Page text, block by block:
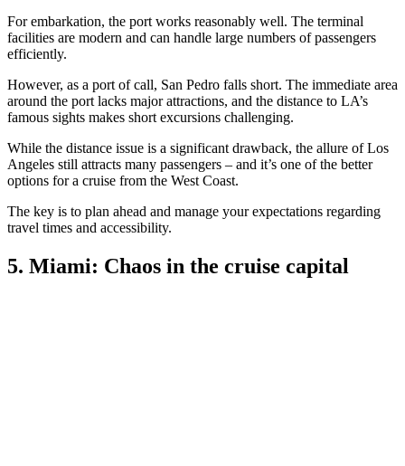
For embarkation, the port works reasonably well. The terminal
facilities are modern and can handle large numbers of passengers
efficiently.
However, as a port of call, San Pedro falls short. The immediate area
around the port lacks major attractions, and the distance to LA’s
famous sights makes short excursions challenging.
While the distance issue is a significant drawback, the allure of Los
Angeles still attracts many passengers – and it’s one of the better
options for a cruise from the West Coast.
The key is to plan ahead and manage your expectations regarding
travel times and accessibility.
5. Miami: Chaos in the cruise capital